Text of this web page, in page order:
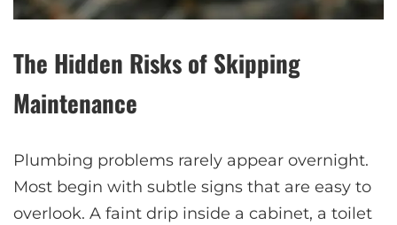
The Hidden Risks of Skipping
Maintenance
Plumbing problems rarely appear overnight.
Most begin with subtle signs that are easy to
overlook. A faint drip inside a cabinet, a toilet